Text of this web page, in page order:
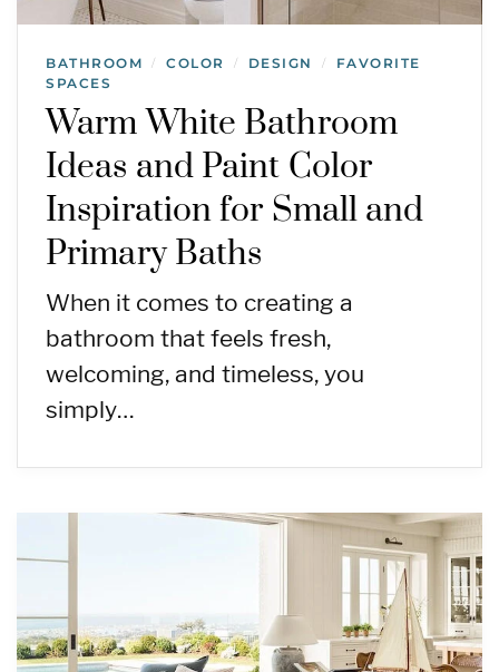
BATHROOM / COLOR / DESIGN /
FAVORITE
SPACES
Warm White Bathroom
Ideas and Paint Color
Inspiration for Small and
Primary Baths
When it comes to creating a
bathroom that feels fresh,
welcoming, and timeless, you
simply…